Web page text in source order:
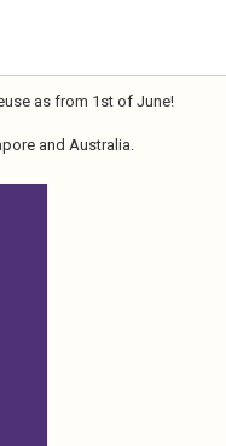
as from 1st of June!
and Australia.